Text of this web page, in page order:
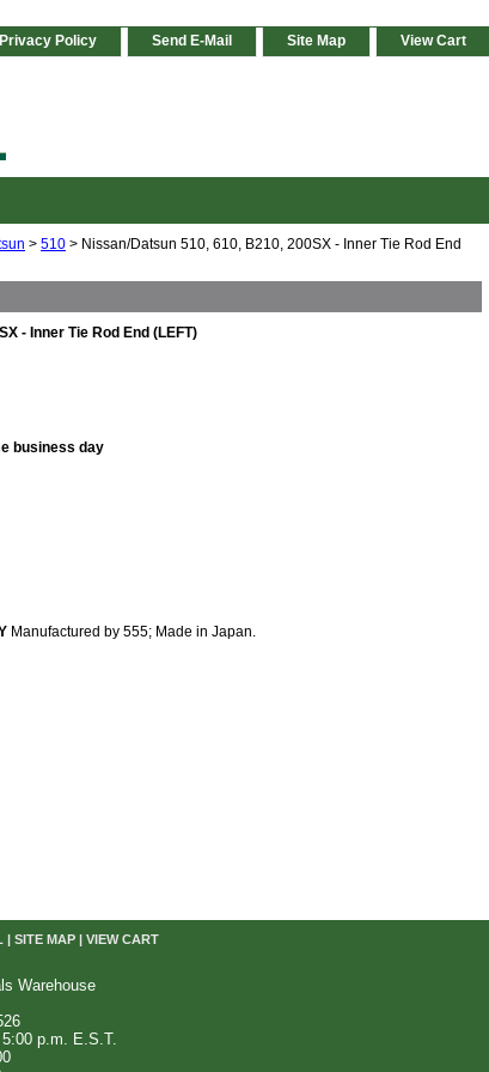
Privacy Policy Send E-Mail Site Map View Cart
> 510 > Nissan/Datsun 510, 610, B210, 200SX - Inner Tie Rod End
- Inner Tie Rod End (LEFT)
business day
Manufactured by 555; Made in Japan.
| SITE MAP| VIEW CART
Warehouse
p.m. E.S.T.